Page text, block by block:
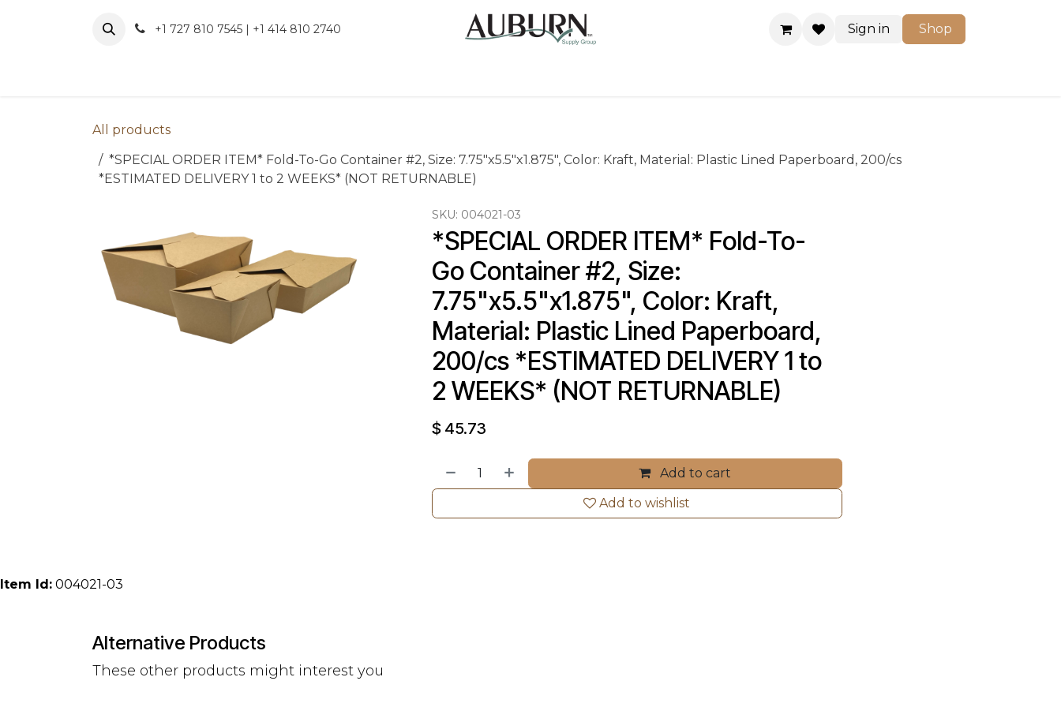
+1 727 810 7545 | +1 414 810 2740 Sign in Shop
All products
*SPECIAL ORDER ITEM* Fold-To-Go Container #2, Size: 7.75"x5.5"x1.875", Color: Kraft, Material: Plastic Lined Paperboard, 200/cs
*ESTIMATED DELIVERY 1 to 2 WEEKS* (NOT RETURNABLE)
SKU: 004021-03
*SPECIAL ORDER ITEM* Fold-To-
Go Container #2, Size:
7.75"x5.5"x1.875", Color: Kraft,
Material: Plastic Lined Paperboard,
200/cs *ESTIMATED DELIVERY 1 to
2 WEEKS* (NOT RETURNABLE)
$ 45.73
Add to cart
Add to wishlist
Item Id: 004021-03
Alternative Products
These other products might interest you